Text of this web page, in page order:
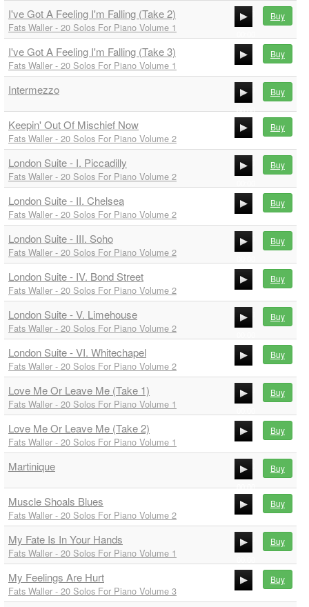
00:00
I've Got A Feeling I'm Falling (Take 2)
Fats Waller - 20 Solos For Piano Volume 1
00:00
Buy
I've Got A Feeling I'm Falling (Take 3)
Fats Waller - 20 Solos For Piano Volume 1
00:00
Buy
Intermezzo
00:00
00:00
Buy
Keepin' Out Of Mischief Now
Fats Waller - 20 Solos For Piano Volume 2
00:00
Buy
London Suite - I. Piccadilly
Fats Waller - 20 Solos For Piano Volume 2
00:00
Buy
London Suite - II. Chelsea
Fats Waller - 20 Solos For Piano Volume 2
00:00
Buy
London Suite - III. Soho
Fats Waller - 20 Solos For Piano Volume 2
00:00
Buy
London Suite - IV. Bond Street
Fats Waller - 20 Solos For Piano Volume 2
00:00
Buy
London Suite - V. Limehouse
Fats Waller - 20 Solos For Piano Volume 2
00:00
Buy
London Suite - VI. Whitechapel
Fats Waller - 20 Solos For Piano Volume 2
00:00
Buy
Love Me Or Leave Me (Take 1)
Fats Waller - 20 Solos For Piano Volume 1
00:00
Buy
Love Me Or Leave Me (Take 2)
Fats Waller - 20 Solos For Piano Volume 1
00:00
Buy
Martinique
00:00
00:00
Buy
Muscle Shoals Blues
Fats Waller - 20 Solos For Piano Volume 2
00:00
Buy
My Fate Is In Your Hands
Fats Waller - 20 Solos For Piano Volume 1
00:00
Buy
My Feelings Are Hurt
Fats Waller - 20 Solos For Piano Volume 3
Buy